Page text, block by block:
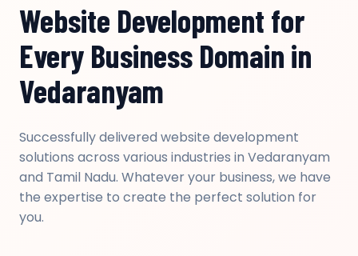
Website Development for
Every Business Domain in
Vedaranyam
Successfully delivered website development
solutions across various industries in Vedaranyam
and Tamil Nadu. Whatever your business, we have
the expertise to create the perfect solution for
you.